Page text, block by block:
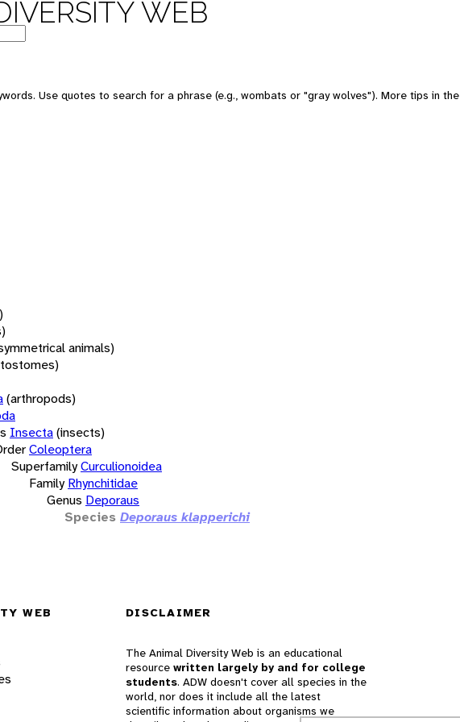
WEB
Use quotes to search for a phrase (e.g., wombats or "gray wolves"). More tips in the
animals)
(arthropods)
Insecta(insects)
Coleoptera
SuperfamilyCurculionoidea
Family Rhynchitidae
Genus Deporaus
Species Deporaus klapperichi
WEB DISCLAIMER
The Animal Diversity Web is an educational
resource written largely by and for college
students. ADW doesn't cover all species in the
world, nor does it include all the latest
scientific information about organisms we